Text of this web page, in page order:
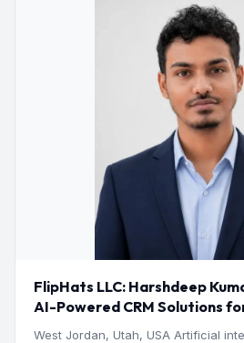
FlipHats LLC: Harshdeep
AI-Powered CRM Solutions
West Jordan, Utah, USA Artificial